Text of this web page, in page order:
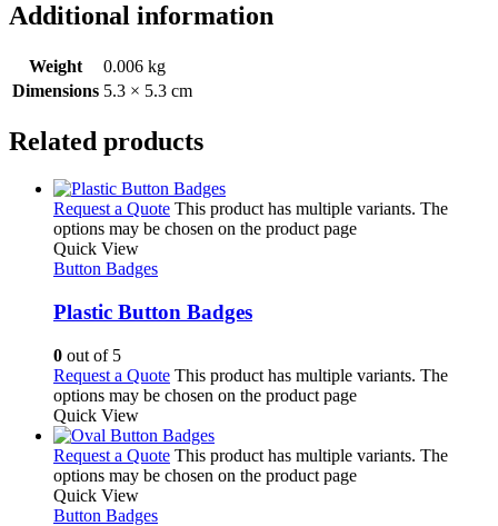
Additional information
Weight
0.006 kg
Dimensions 5.3 × 5.3 cm
Related products
Request a Quote This product has multiple variants. The
options may be chosen on the product page
Quick View
Button Badges
Plastic Button Badges
0 out of 5
Request a Quote This product has multiple variants. The
options may be chosen on the product page
Quick View
Request a Quote This product has multiple variants. The
options may be chosen on the product page
Quick View
Button Badges